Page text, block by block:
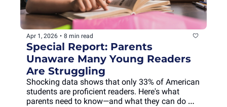
Apr 1, 2026 • 8 min read
Special Report: Parents
Unaware Many Young Readers
Are Struggling
Shocking data shows that only 33% of American
students are proficient readers. Here's what
parents need to know—and what they can do